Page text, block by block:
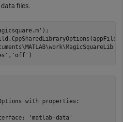
files.
);
, 'off' )
with properties:
'matlab-data'